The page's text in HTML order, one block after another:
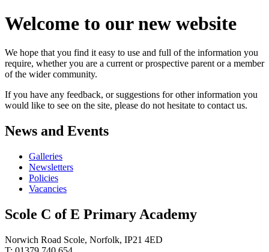
Welcome to our new website
We hope that you find it easy to use and full of the information you
require, whether you are a current or prospective parent or a member
of the wider community.
If you have any feedback, or suggestions for other information you
would like to see on the site, please do not hesitate to contact us.
News and Events
Galleries
Newsletters
Policies
Vacancies
Scole C of E Primary Academy
Norwich Road Scole, Norfolk, IP21 4ED